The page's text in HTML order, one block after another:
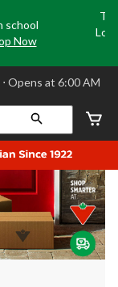
school
Now
⋅ Opens at 6:00 AM